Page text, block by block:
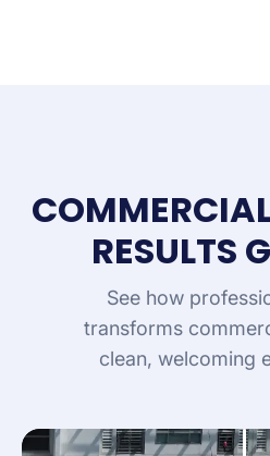
RESULTS
See how
transforms
clean, welcoming